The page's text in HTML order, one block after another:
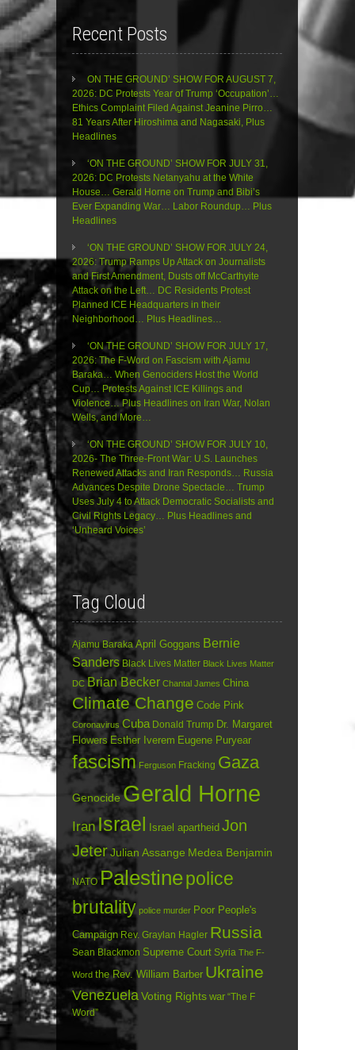
Recent Posts
ON THE GROUND’ SHOW FOR AUGUST 7,
2026: DC Protests Year of Trump ‘Occupation’…
Ethics Complaint Filed Against Jeanine Pirro…
81 Years After Hiroshima and Nagasaki, Plus
Headlines
‘ON THE GROUND’ SHOW FOR JULY 31,
2026: DC Protests Netanyahu at the White
House… Gerald Horne on Trump and Bibi’s
Ever Expanding War… Labor Roundup… Plus
Headlines
‘ON THE GROUND’ SHOW FOR JULY 24,
2026: Trump Ramps Up Attack on Journalists
and First Amendment, Dusts off McCarthyite
Attack on the Left… DC Residents Protest
Planned ICE Headquarters in their
Neighborhood… Plus Headlines…
‘ON THE GROUND’ SHOW FOR JULY 17,
2026: The F-Word on Fascism with Ajamu
Baraka… When Genociders Host the World
Cup… Protests Against ICE Killings and
Violence… Plus Headlines on Iran War, Nolan
Wells, and More…
‘ON THE GROUND’ SHOW FOR JULY 10,
2026- The Three-Front War: U.S. Launches
Renewed Attacks and Iran Responds… Russia
Advances Despite Drone Spectacle… Trump
Uses July 4 to Attack Democratic Socialists and
Civil Rights Legacy… Plus Headlines and
‘Unheard Voices’
Tag Cloud
Ajamu Baraka April Goggans Bernie
Sanders Black Lives Matter Black Lives Matter
DC Brian Becker Chantal James China
Climate Change Code Pink
Coronavirus Cuba Donald Trump Dr. Margaret
Flowers Esther Iverem Eugene Puryear
fascism Ferguson Fracking Gaza
GenocideGerald Horne
IranIsrael Israel apartheid Jon
JeterJulian Assange Medea Benjamin
NATO Palestinepolice
brutality police murder Poor People's
Campaign Rev. Graylan Hagler Russia
Sean Blackmon Supreme Court Syria The F-
Word the Rev. William Barber Ukraine
Venezuela Voting Rights war “The F
Word”